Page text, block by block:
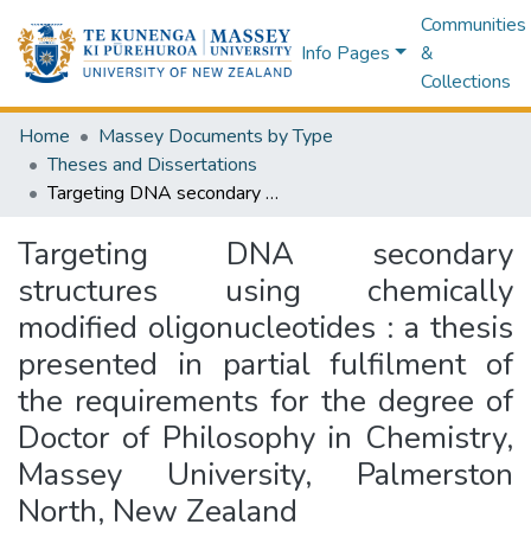
Info Pages
Communities
&
Collections
Home
Massey Documents by Type
Theses and Dissertations
Targeting DNA secondary structures using chemically modified oligonucleotides : a thesis presented in partial fulfilment of the requirements for the degree of Doctor of Philosophy in Chemistry, Massey University, Palmerston North, New Zealand
Targeting DNA secondary
structures using chemically
modified oligonucleotides : a thesis
presented in partial fulfilment of
the requirements for the degree of
Doctor of Philosophy in Chemistry,
Massey University, Palmerston
North, New Zealand